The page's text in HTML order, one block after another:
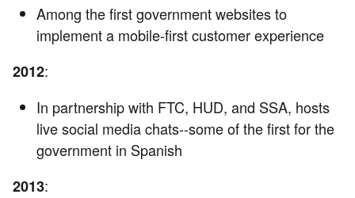
Among the first government websites to
implement a mobile-first customer experience
2012:
In partnership with FTC, HUD, and SSA, hosts
live social media chats--some of the first for the
government in Spanish
2013: